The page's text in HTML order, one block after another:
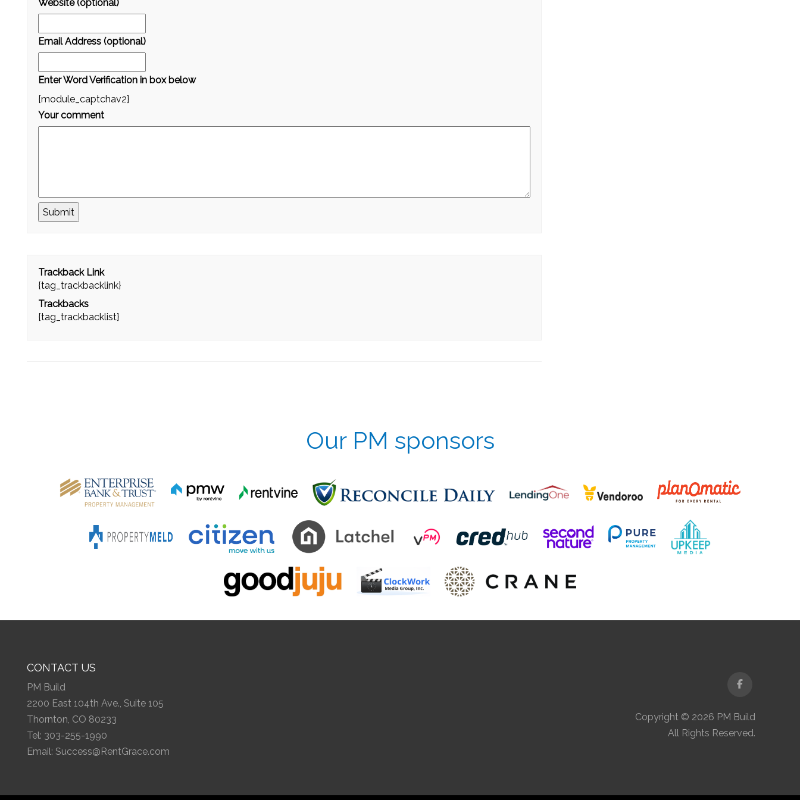
Website (optional)
Email Address (optional)
Enter Word Verification in box below
{module_captchav2}
Your comment
Trackback Link
{tag_trackbacklink}
Trackbacks
{tag_trackbacklist}
Our PM sponsors
CONTACT US
PM Build
2200 East 104th Ave., Suite 105
Thornton, CO 80233
Tel: 303-255-1990
Email: Success@RentGrace.com
Facebook
Copyright © 2026 PM Build
All Rights Reserved.